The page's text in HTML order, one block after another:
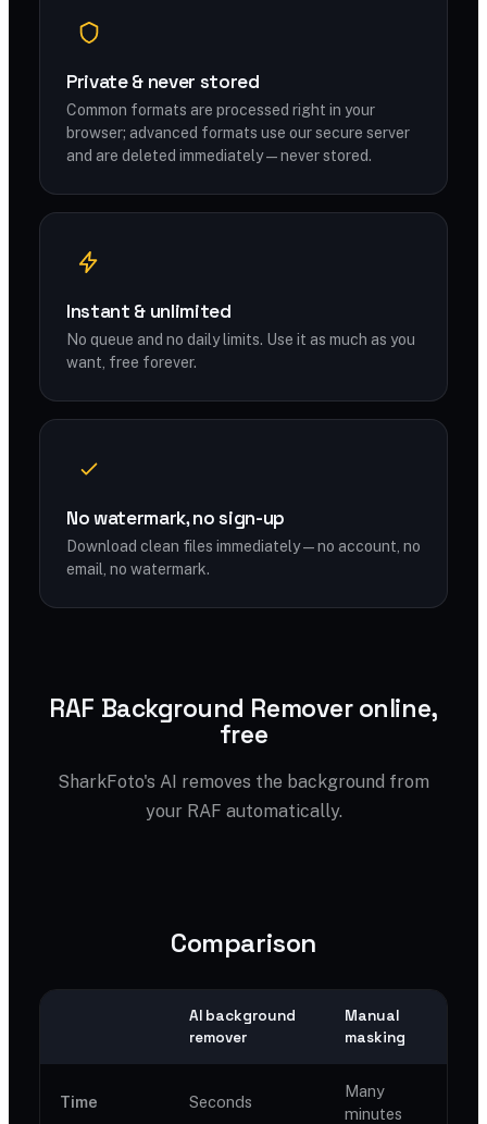
Private & never stored
Common formats are processed right in your
browser; advanced formats use our secure server
and are deleted immediately — never stored.
Instant & unlimited
No queue and no daily limits. Use it as much as you
want, free forever.
No watermark, no sign-up
Download clean files immediately — no account, no
email, no watermark.
RAF Background Remover online,
free
SharkFoto's AI removes the background from
your RAF automatically.
Comparison
AI background
remover
Manual
masking
Time Seconds
Many
minutes